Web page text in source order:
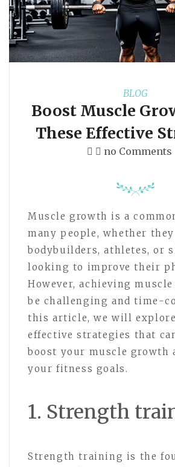
BLOG
Boost Muscle
These Effective
no Comments
Muscle growth is a
many people, whether they
bodybuilders, athletes, or
looking to improve their
However, achieving
be challenging and time-
this article, we will explore
effective strategies that
boost your muscle growth
your fitness goals.
1. Strength
Strength training is the